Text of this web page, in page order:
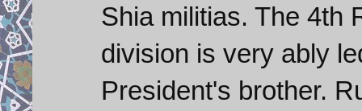
Shia militias. The 4th
division is very ably
President's brother.